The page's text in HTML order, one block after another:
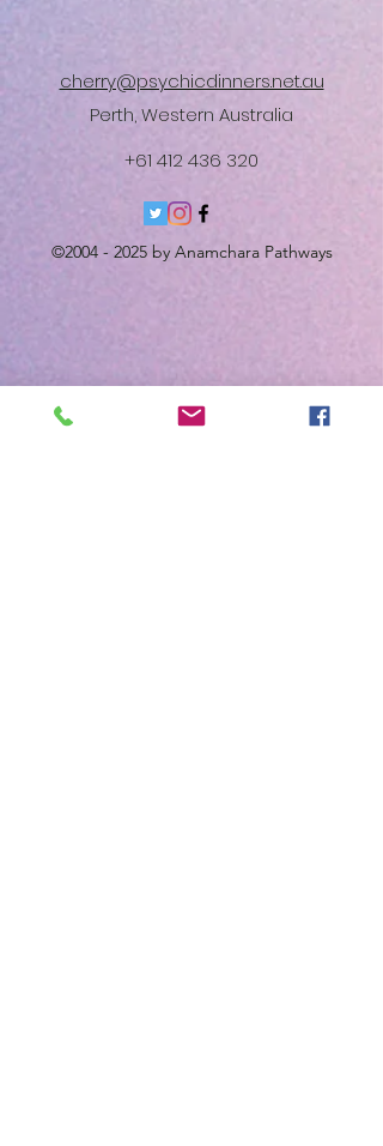
cherry@psychicdinners.net.au
Perth, Western Australia
+61 412 436 320
©2004 - 2025by Anamchara Pathways